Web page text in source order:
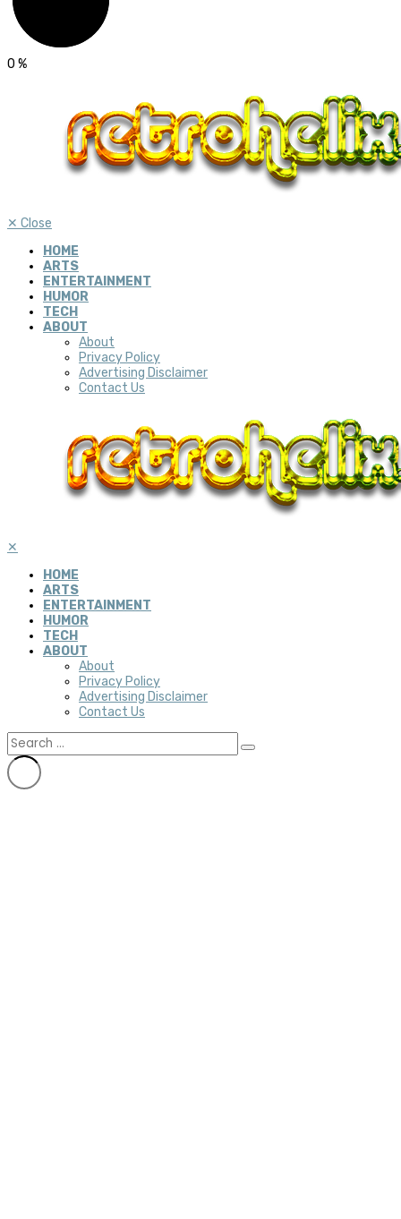
0 %
✕ Close
HOME
ARTS
ENTERTAINMENT
HUMOR
TECH
ABOUT
About
Privacy Policy
Advertising Disclaimer
Contact Us
✕
HOME
ARTS
ENTERTAINMENT
HUMOR
TECH
ABOUT
About
Privacy Policy
Advertising Disclaimer
Contact Us